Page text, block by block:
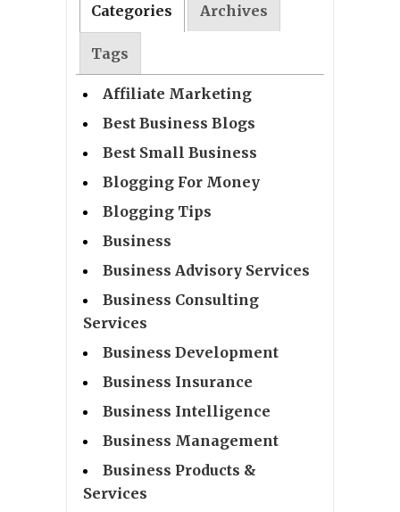
Categories Archives
Tags
Affiliate Marketing
Best Business Blogs
Best Small Business
Blogging For Money
Blogging Tips
Business
Business Advisory Services
Business Consulting
Services
Business Development
Business Insurance
Business Intelligence
Business Management
Business Products &
Services